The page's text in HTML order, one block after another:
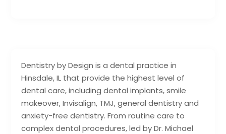
Dentistry by Design is a dental practice in
Hinsdale, IL that provide the highest level of
dental care, including dental implants, smile
makeover, Invisalign, TMJ, general dentistry and
anxiety-free dentistry. From routine care to
complex dental procedures, led by Dr. Michael